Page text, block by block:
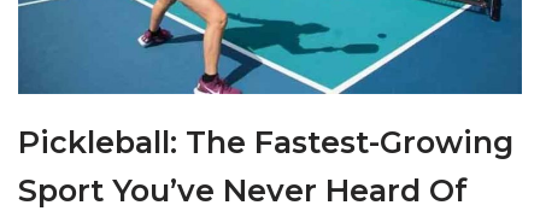
Pickleball: The Fastest-Growing
Sport You’ve Never Heard Of